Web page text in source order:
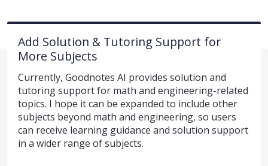
Add Solution & Tutoring Support for
More Subjects
Currently, Goodnotes AI provides solution and
tutoring support for math and engineering-related
topics. I hope it can be expanded to include other
subjects beyond math and engineering, so users
can receive learning guidance and solution support
in a wider range of subjects.